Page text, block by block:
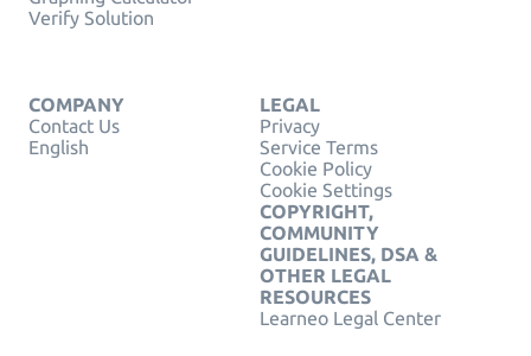
Verify Solution
COMPANY
Contact Us
English
LEGAL
Privacy
Service Terms
Cookie Policy
Cookie Settings
COPYRIGHT,
COMMUNITY
GUIDELINES, DSA &
OTHER LEGAL
RESOURCES
Learneo Legal Center